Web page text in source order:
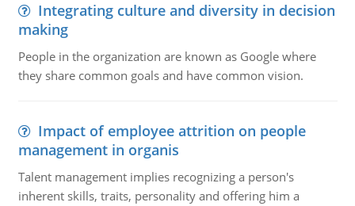
Integrating culture and diversity in decision
making
People in the organization are known as Google where
they share common goals and have common vision.
Impact of employee attrition on people
management in organis
Talent management implies recognizing a person's
inherent skills, traits, personality and offering him a